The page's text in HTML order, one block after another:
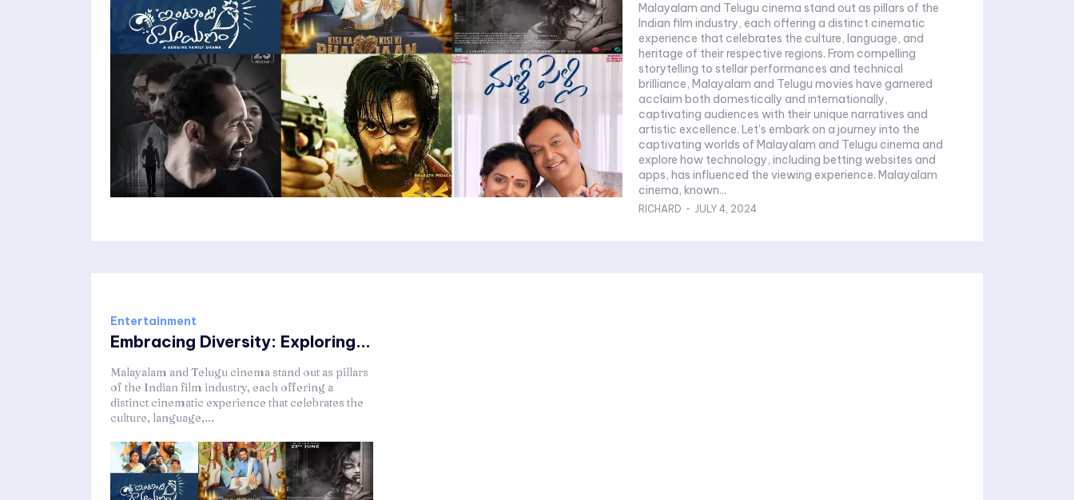
Malayalam and Telugu cinema stand out as pillars of the
Indian film industry, each offering a distinct cinematic
experience that celebrates the culture, language, and
heritage of their respective regions. From compelling
storytelling to stellar performances and technical
brilliance, Malayalam and Telugu movies have garnered
acclaim both domestically and internationally,
captivating audiences with their unique narratives and
artistic excellence. Let's embark on a journey into the
captivating worlds of Malayalam and Telugu cinema and
explore how technology, including betting websites and
apps, has influenced the viewing experience. Malayalam
cinema, known...
RICHARD - JULY 4, 2024
Entertainment
Embracing Diversity: Exploring...
Malayalam and Telugu cinema stand out as pillars
of the Indian film industry, each offering a
distinct cinematic experience that celebrates the
culture, language,...